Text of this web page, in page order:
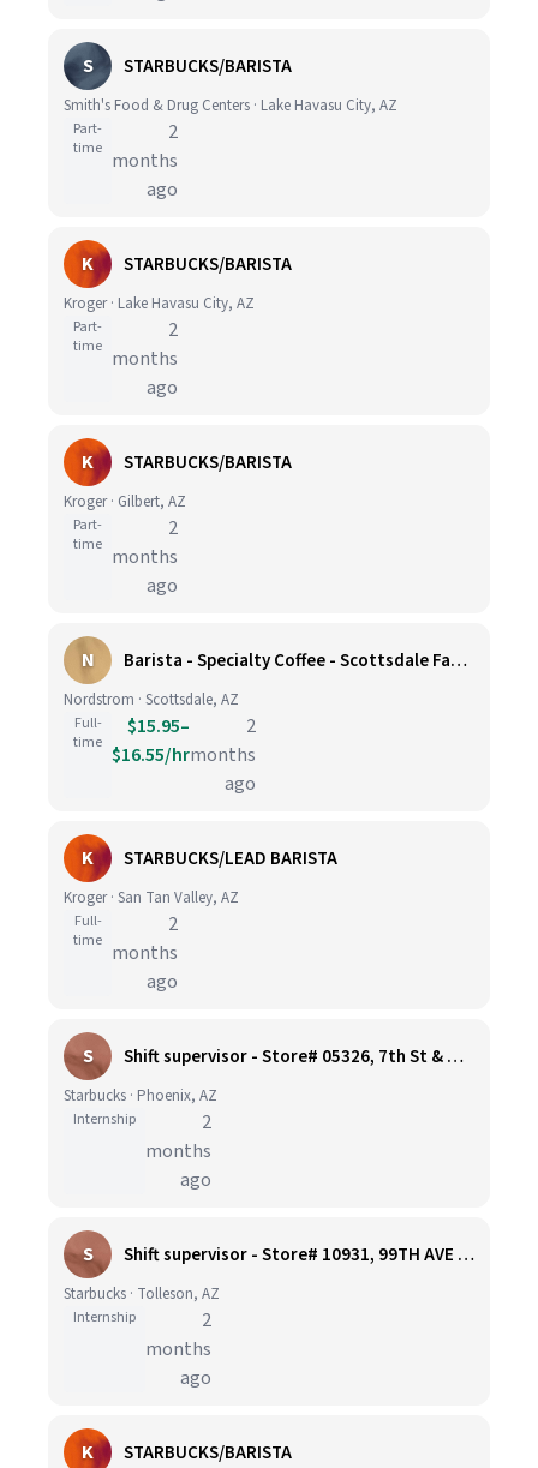
S STARBUCKS/BARISTA
Smith's Food & Drug Centers · Lake Havasu City, AZ
Part-
time
2
months
ago
K STARBUCKS/BARISTA
Kroger · Lake Havasu City, AZ
Part-
time
2
months
ago
K STARBUCKS/BARISTA
Kroger · Gilbert, AZ
Part-
time
2
months
ago
N Barista - Specialty Coffee - Scottsdale Fashion Square
Nordstrom · Scottsdale, AZ
Full-
time
$15.95–
$16.55/hr
2
months
ago
K STARBUCKS/LEAD BARISTA
Kroger · San Tan Valley, AZ
Full-
time
2
months
ago
S Shift supervisor - Store# 05326, 7th St & Willetta, Phoenix
Starbucks · Phoenix, AZ
Internship
2
months
ago
S Shift supervisor - Store# 10931, 99TH AVE & LOWER BUCKEYE
Starbucks · Tolleson, AZ
Internship
2
months
ago
K STARBUCKS/BARISTA